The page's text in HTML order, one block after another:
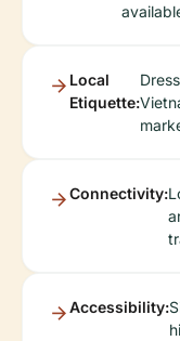
Local
Etiquette:
Connectivity:
Accessibility: